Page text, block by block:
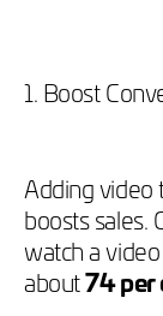
1. Boost
Adding video
boosts
watch a
about74 per